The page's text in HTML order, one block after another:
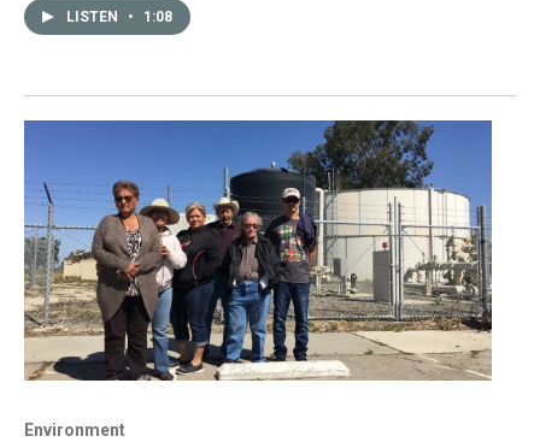
LISTEN • 1:08
Environment